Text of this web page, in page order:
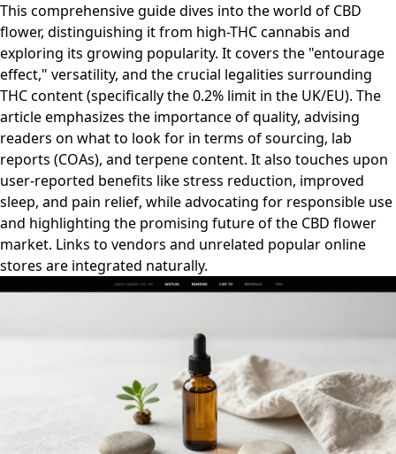
This comprehensive guide dives into the world of CBD
flower, distinguishing it from high-THC cannabis and
exploring its growing popularity. It covers the "entourage
effect," versatility, and the crucial legalities surrounding
THC content (specifically the 0.2% limit in the UK/EU). The
article emphasizes the importance of quality, advising
readers on what to look for in terms of sourcing, lab
reports (COAs), and terpene content. It also touches upon
user-reported benefits like stress reduction, improved
sleep, and pain relief, while advocating for responsible use
and highlighting the promising future of the CBD flower
market. Links to vendors and unrelated popular online
stores are integrated naturally.